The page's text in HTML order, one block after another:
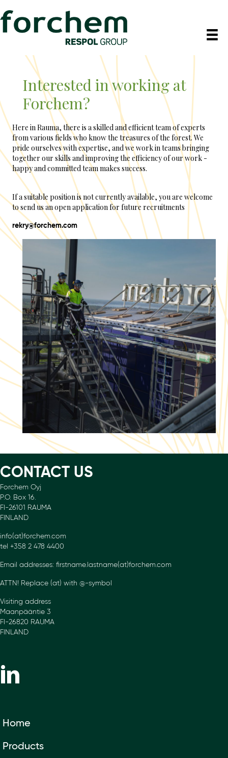
Interested in working at
Forchem?
Here in Rauma, there is a skilled and efficient team of experts
from various fields who know the treasures of the forest. We
pride ourselves with expertise, and we work in teams bringing
together our skills and improving the efficiency of our work -
happy and committed team makes success.
If a suitable position is not currently available, you are welcome
to send us an open application for future recruitments
rekry@forchem.com
CONTACT US
Forchem Oyj
P.O. Box 16.
FI-26101 RAUMA
FINLAND
info(at)forchem.com
tel +358 2 478 4400
Email addresses: firstname.lastname(at)forchem.com
ATTN! Replace (at) with @-symbol
Visiting address
Maanpääntie 3
FI-26820 RAUMA
FINLAND
Home
Products